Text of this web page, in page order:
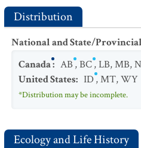
Distribution
National and State/
Canada: AB,BC,LB,MB,
United States: ID,MT,WY
*Distribution may be incomplete.
Ecology and Life History